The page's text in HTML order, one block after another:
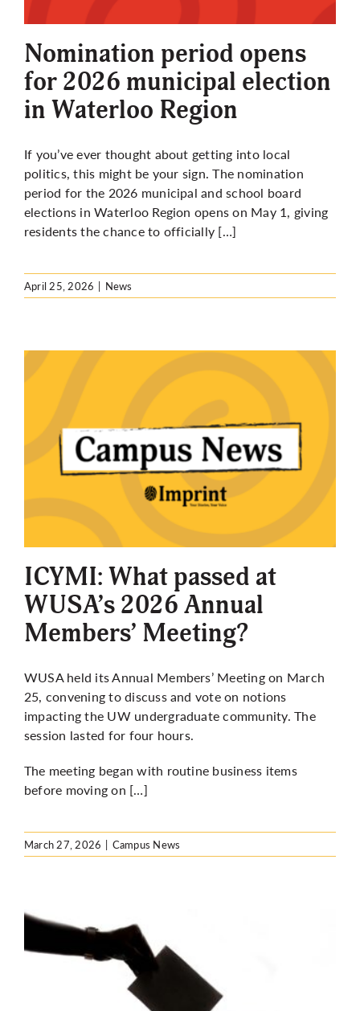
More
Nomination period opens
for 2026 municipal election
in Waterloo Region
If you’ve ever thought about getting into local
politics, this might be your sign. The nomination
period for the 2026 municipal and school board
elections in Waterloo Region opens on May 1, giving
residents the chance to officially […]
April 25, 2026 | News
ICYMI: What passed at
WUSA’s 2026 Annual
Members’ Meeting?
WUSA held its Annual Members’ Meeting on March
25, convening to discuss and vote on notions
impacting the UW undergraduate community. The
session lasted for four hours.
The meeting began with routine business items
before moving on […]
March 27, 2026 | Campus News